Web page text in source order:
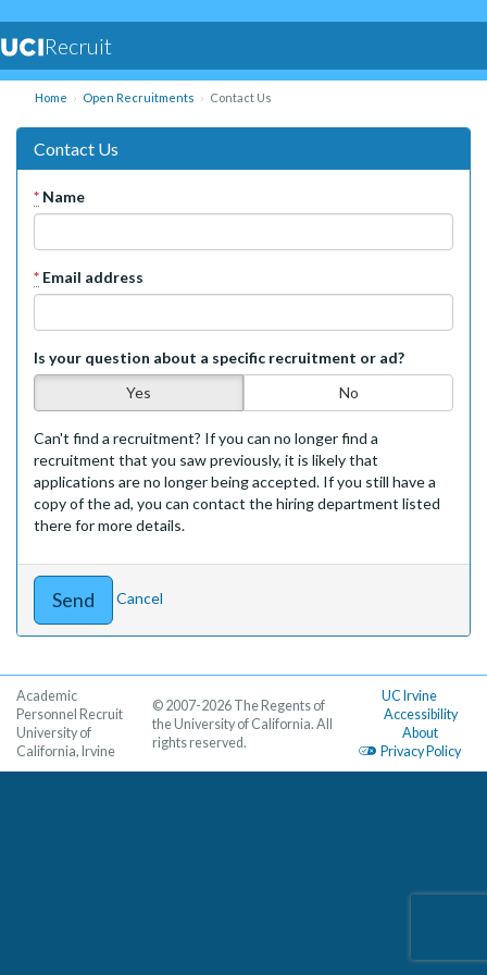
Recruit
Home Open Recruitments Contact Us
Contact Us
* Name
* Email address
Is your question about a specific recruitment or ad?
Yes
No
Can't find a recruitment? If you can no longer find a
recruitment that you saw previously, it is likely that
applications are no longer being accepted. If you still have a
copy of the ad, you can contact the hiring department listed
there for more details.
Cancel
Academic
Personnel Recruit
University of
California, Irvine
UC Irvine
Accessibility
About
Privacy Policy
© 2007-2026 The Regents of
the University of California. All
rights reserved.